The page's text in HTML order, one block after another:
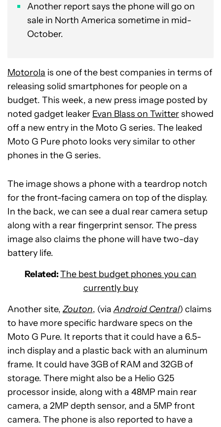
Another report says the phone will go on
sale in North America sometime in mid-
October.
Motorola is one of the best companies in terms of
releasing solid smartphones for people on a
budget. This week, a new press image posted by
noted gadget leaker Evan Blass on Twittershowed
off a new entry in the Moto G series. The leaked
Moto G Pure photo looks very similar to other
phones in the G series.
The image shows a phone with a teardrop notch
for the front-facing camera on top of the display.
In the back, we can see a dual rear camera setup
along with a rear fingerprint sensor. The press
image also claims the phone will have two-day
battery life.
Related:The best budget phones you can
currently buy
Another site, Zouton, (viaAndroid Central) claims
to have more specific hardware specs on the
Moto G Pure. It reports that it could have a 6.5-
inch display and a plastic back with an aluminum
frame. It could have 3GB of RAM and 32GB of
storage. There might also be a Helio G25
processor inside, along with a 48MP main rear
camera, a 2MP depth sensor, and a 5MP front
camera. The phone is also reported to have a